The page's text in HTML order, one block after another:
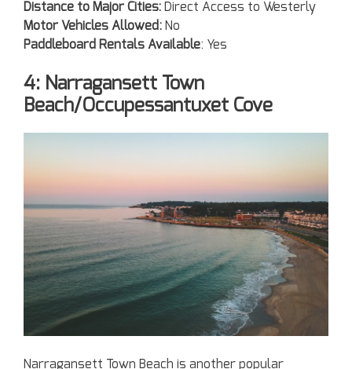
Distance to Major Cities: Direct Access to Westerly
Motor Vehicles Allowed: No
Paddleboard Rentals Available: Yes
4: Narragansett Town
Beach/Occupessantuxet Cove
Narragansett Town Beach is another popular